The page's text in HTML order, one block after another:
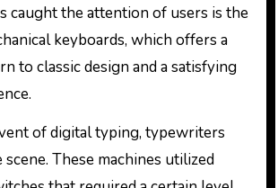
caught the attention of users is the
keyboards, which offers a
to classic design and a satisfying
of digital typing, typewriters
These machines utilized